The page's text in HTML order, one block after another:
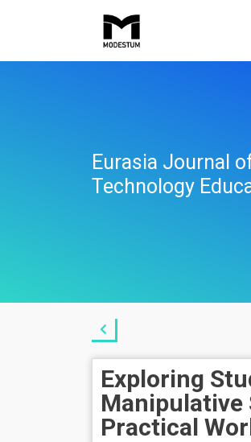
Eurasia Journal
Technology
Exploring
Manipulative
Practical